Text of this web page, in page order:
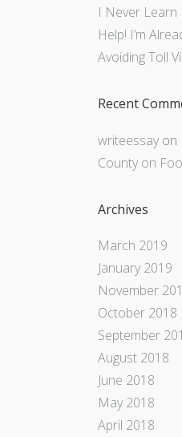
I Never Learn
Help! I’m
Avoiding Toll
Recent
writeessay on
County on
Archives
March 2019
January 2019
November
October 2018
September
August 2018
June 2018
May 2018
April 2018